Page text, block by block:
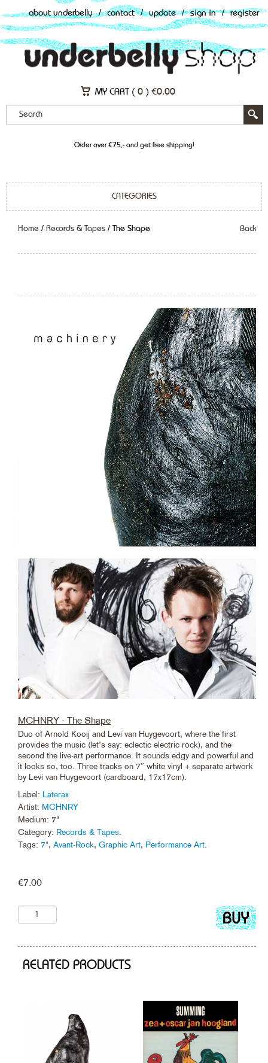
about underbelly / contact / update / sign in / register
MY CART ( 0 ) €0.00
Order over €75,- and get free shipping!
CATEGORIES
Home / Records & Tapes / The Shape Back
MCHNRY - The Shape
Duo of Arnold Kooij and Levi van Huygevoort, where the first
provides the music (let’s say: eclectic electric rock), and the
second the live-art performance. It sounds edgy and powerful and
it looks so, too. Three tracks on 7″ white vinyl + separate artwork
by Levi van Huygevoort (cardboard, 17x17cm).
Label: Laterax
Artist: MCHNRY
Medium: 7"
Category: Records & Tapes.
Tags: 7", Avant-Rock, Graphic Art, Performance Art.
€7.00
Add
to
RELATED PRODUCTS